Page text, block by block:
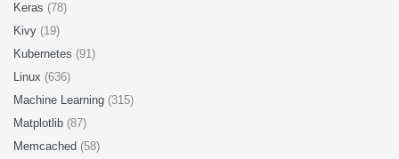
Keras (78)
Kivy (19)
Kubernetes (91)
Linux (636)
Machine Learning (315)
Matplotlib (87)
Memcached (58)